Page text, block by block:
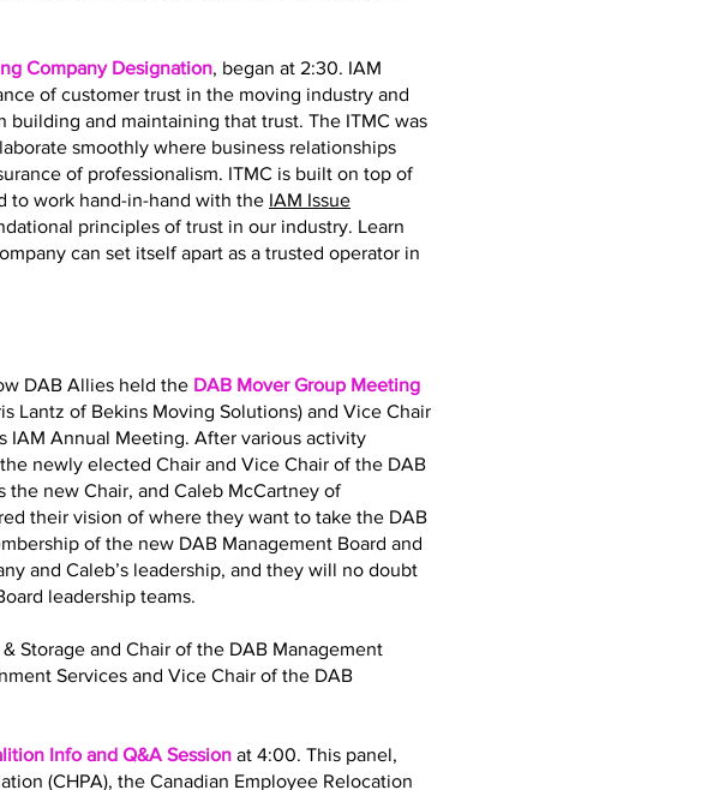
Company Designation, began at 2:30. IAM
of customer trust in the moving industry and
building and maintaining that trust. The ITMC was
smoothly where business relationships
of professionalism. ITMC is built on top of
to work hand-in-hand with the IAM Issue
principles of trust in our industry. Learn
can set itself apart as a trusted operator in
DAB Allies held the DAB Mover Group Meeting
Lantz of Bekins Moving Solutions) and Vice Chair
IAM Annual Meeting. After various activity
newly elected Chair and Vice Chair of the DAB
new Chair, and Caleb McCartney of
their vision of where they want to take the DAB
of the new DAB Management Board and
and Caleb’s leadership, and they will no doubt
leadership teams.
Storage and Chair of the DAB Management
Services and Vice Chair of the DAB
Info and Q&A Session at 4:00. This panel,
(CHPA), the Canadian Employee Relocation